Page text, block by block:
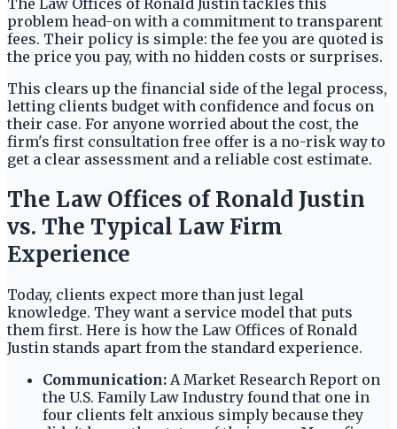
The Law Offices of Ronald Justin tackles this
problem head-on with a commitment to transparent
fees. Their policy is simple: the fee you are quoted is
the price you pay, with no hidden costs or surprises.
This clears up the financial side of the legal process,
letting clients budget with confidence and focus on
their case. For anyone worried about the cost, the
firm's first consultation free offer is a no-risk way to
get a clear assessment and a reliable cost estimate.
The Law Offices of Ronald Justin
vs. The Typical Law Firm
Experience
Today, clients expect more than just legal
knowledge. They want a service model that puts
them first. Here is how the Law Offices of Ronald
Justin stands apart from the standard experience.
Communication: A Market Research Report on
the U.S. Family Law Industry found that one in
four clients felt anxious simply because they